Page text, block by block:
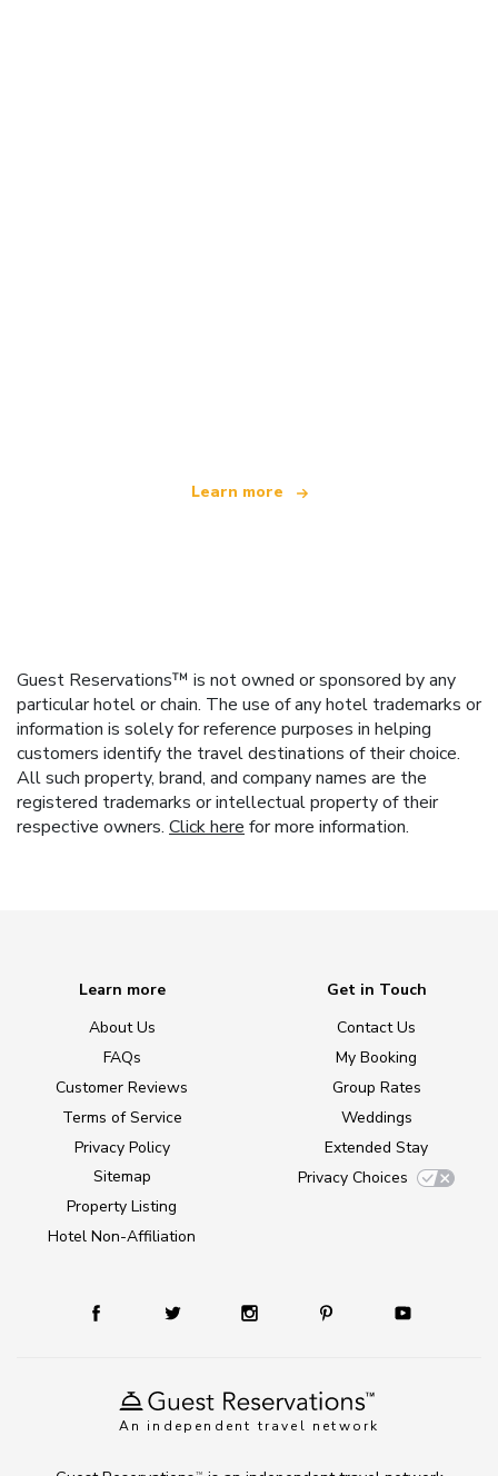
Learn more
Guest Reservations™ is not owned or sponsored by any
particular hotel or chain. The use of any hotel trademarks or
information is solely for reference purposes in helping
customers identify the travel destinations of their choice.
All such property, brand, and company names are the
registered trademarks or intellectual property of their
respective owners. Click here for more information.
An independent travel network
Learn more
About Us
FAQs
Customer Reviews
Terms of Service
Privacy Policy
Sitemap
Property Listing
Hotel Non-Affiliation
Get in Touch
Contact Us
My Booking
Group Rates
Weddings
Extended Stay
Privacy Choices
TM